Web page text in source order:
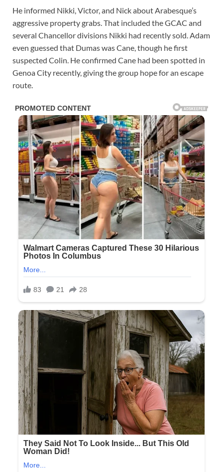
He informed Nikki, Victor, and Nick about Arabesque’s
aggressive property grabs. That included the GCAC and
several Chancellor divisions Nikki had recently sold. Adam
even guessed that Dumas was Cane, though he first
suspected Colin. He confirmed Cane had been spotted in
Genoa City recently, giving the group hope for an escape
route.